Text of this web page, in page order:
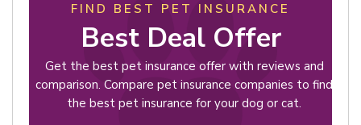
FIND BEST PET INSURANCE
Best Deal Offer
Get the best pet insurance offer with reviews and
comparison. Compare pet insurance companies to find
the best pet insurance for your dog or cat.